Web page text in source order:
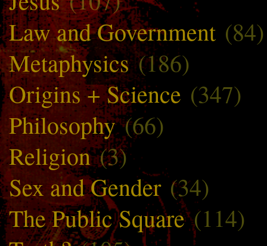
Law and Government (84)
Metaphysics(186)
Origins + Science (347)
Philosophy(66)
Religion(3)
Sex and Gender(34)
The Public Square(114)